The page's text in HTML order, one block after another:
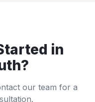
in
?
our team for a